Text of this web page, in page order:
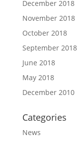
December 2018
November 2018
October 2018
September 2018
June 2018
May 2018
December 2010
Categories
News